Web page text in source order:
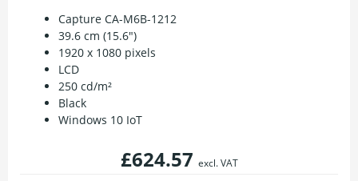
Capture CA-M6B-1212
39.6 cm (15.6")
1920 x 1080 pixels
LCD
250 cd/m²
Black
Windows 10 IoT
£624.57 excl. VAT